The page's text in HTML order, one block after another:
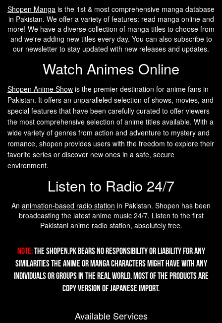
Shopen Manga is the 1st & most comprehensive manga database
in Pakistan. We offer a variety of features: read manga online and
more! We have a diverse collection of manga titles to choose from
and we're adding new titles every day. You can also subscribe to
our newsletter to stay updated with new releases and updates.
Watch Animes Online
Shopen Anime Show is the premier destination for anime fans in
Pakistan. It offers an unparalleled selection of shows, movies, and
special features that have been carefully curated to offer viewers
the most comprehensive selection of anime titles available. With a
wide variety of genres from action and adventure to mystery and
romance, shopen provides users with the freedom to explore their
favorite series or discover new ones in a safe, secure
environment.
Listen to Radio 24/7
An animation-based radio station in Pakistan. Shopen has been
broadcasting the latest anime music 24/7. Listen to the first
Pakistani anime radio station, absolutely free.
Note:The Shopen.pk bears no responsibility or liability for any
similarities the Anime or Manga characters might have with any
individuals or groups in the real world. Most of the products are
copy version of Japanese import.
Available Services